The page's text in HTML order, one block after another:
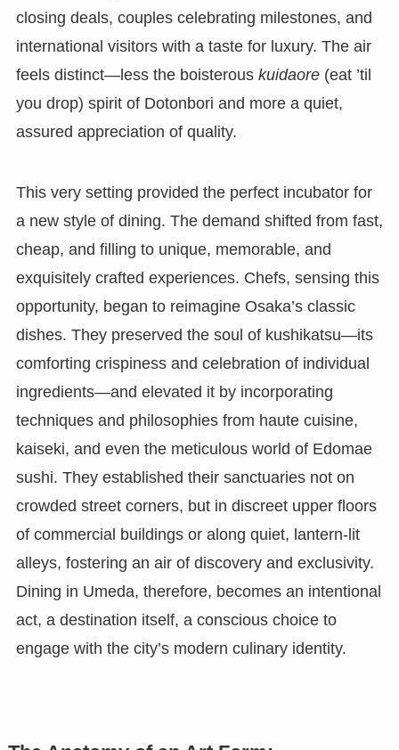
closing deals, couples celebrating milestones, and
international visitors with a taste for luxury. The air
feels distinct—less the boisterous kuidaore(eat ’til
you drop) spirit of Dotonbori and more a quiet,
assured appreciation of quality.
This very setting provided the perfect incubator for
a new style of dining. The demand shifted from fast,
cheap, and filling to unique, memorable, and
exquisitely crafted experiences. Chefs, sensing this
opportunity, began to reimagine Osaka’s classic
dishes. They preserved the soul of kushikatsu—its
comforting crispiness and celebration of individual
ingredients—and elevated it by incorporating
techniques and philosophies from haute cuisine,
kaiseki, and even the meticulous world of Edomae
sushi. They established their sanctuaries not on
crowded street corners, but in discreet upper floors
of commercial buildings or along quiet, lantern-lit
alleys, fostering an air of discovery and exclusivity.
Dining in Umeda, therefore, becomes an intentional
act, a destination itself, a conscious choice to
engage with the city’s modern culinary identity.